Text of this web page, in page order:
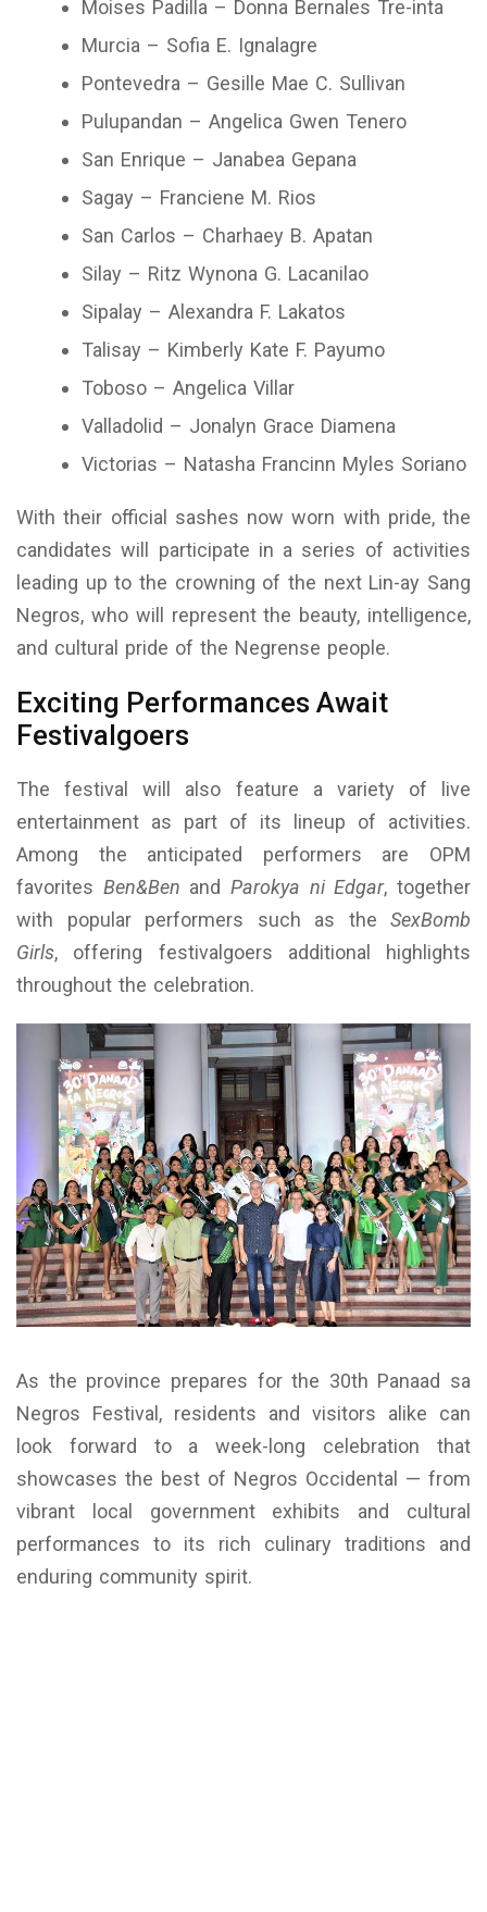
Moises Padilla – Donna Bernales Tre-inta
Murcia – Sofia E. Ignalagre
Pontevedra – Gesille Mae C. Sullivan
Pulupandan – Angelica Gwen Tenero
San Enrique – Janabea Gepana
Sagay – Franciene M. Rios
San Carlos – Charhaey B. Apatan
Silay – Ritz Wynona G. Lacanilao
Sipalay – Alexandra F. Lakatos
Talisay – Kimberly Kate F. Payumo
Toboso – Angelica Villar
Valladolid – Jonalyn Grace Diamena
Victorias – Natasha Francinn Myles Soriano
With their official sashes now worn with pride, the
candidates will participate in a series of activities
leading up to the crowning of the next Lin-ay Sang
Negros, who will represent the beauty, intelligence,
and cultural pride of the Negrense people.
Exciting Performances Await
Festivalgoers
The festival will also feature a variety of live
entertainment as part of its lineup of activities.
Among the anticipated performers are OPM
favorites Ben&Ben andParokya ni Edgar, together
with popular performers such as the SexBomb
Girls, offering festivalgoers additional highlights
throughout the celebration.
As the province prepares for the 30th Panaad sa
Negros Festival, residents and visitors alike can
look forward to a week-long celebration that
showcases the best of Negros Occidental — from
vibrant local government exhibits and cultural
performances to its rich culinary traditions and
enduring community spirit.